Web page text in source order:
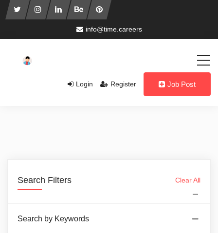
info@time.careers
Login Register Job Post
Search Filters Clear All
Search by Keywords